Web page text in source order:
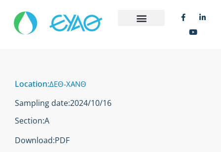
Location:ΔΕΘ-ΧΑΝΘ
Sampling date:2024/10/16
Section:Α
Download:PDF